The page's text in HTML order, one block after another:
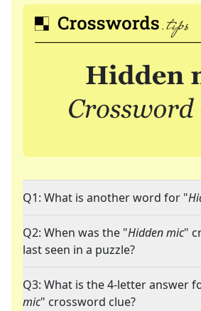
Q1: What is another word for "
Q2: When was the "Hidden mic"
last seen in a puzzle?
Q3: What is the 4-letter answer
mic" crossword clue?